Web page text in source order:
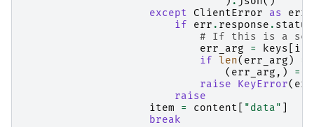
except
ClientError as err
if
err . response .
# If this is a
err_arg
= keys i
if
len( err_arg )
( err_arg ,) =
raise
KeyError(
raise
item
= content "data"
break